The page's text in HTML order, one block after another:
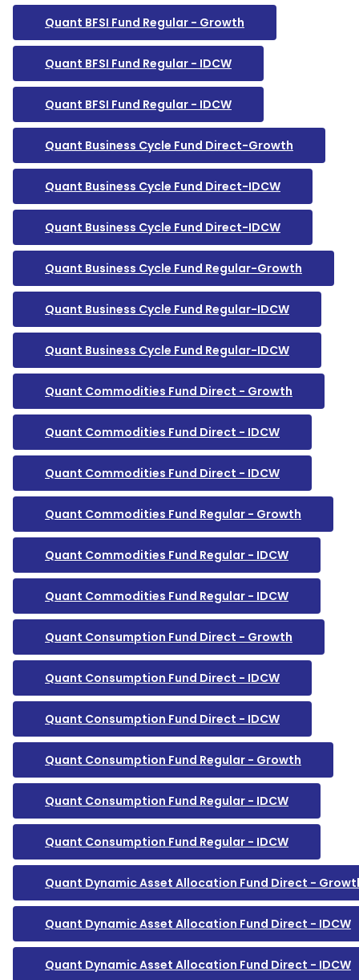
Quant BFSI Fund Regular - Growth
Quant BFSI Fund Regular - IDCW
Quant BFSI Fund Regular - IDCW
Quant Business Cycle Fund Direct-Growth
Quant Business Cycle Fund Direct-IDCW
Quant Business Cycle Fund Direct-IDCW
Quant Business Cycle Fund Regular-Growth
Quant Business Cycle Fund Regular-IDCW
Quant Business Cycle Fund Regular-IDCW
Quant Commodities Fund Direct - Growth
Quant Commodities Fund Direct - IDCW
Quant Commodities Fund Direct - IDCW
Quant Commodities Fund Regular - Growth
Quant Commodities Fund Regular - IDCW
Quant Commodities Fund Regular - IDCW
Quant Consumption Fund Direct - Growth
Quant Consumption Fund Direct - IDCW
Quant Consumption Fund Direct - IDCW
Quant Consumption Fund Regular - Growth
Quant Consumption Fund Regular - IDCW
Quant Consumption Fund Regular - IDCW
Quant Dynamic Asset Allocation Fund Direct -
Quant Dynamic Asset Allocation Fund Direct - IDCW
Quant Dynamic Asset Allocation Fund Direct - IDCW